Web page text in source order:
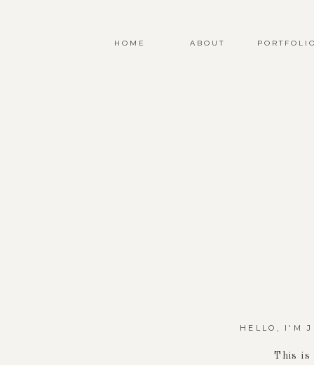
ABOUT
HOME
This is
HELLO, I'M